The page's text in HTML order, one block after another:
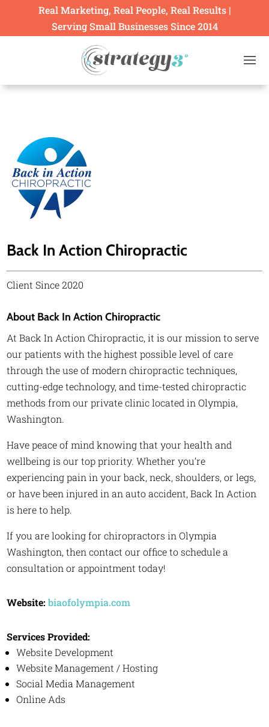
Real Marketing, Real People, Real Results |
Serving Small Businesses Since 2014
Back In Action Chiropractic
Client Since 2020
About Back In Action Chiropractic
At Back In Action Chiropractic, it is our mission to serve
our patients with the highest possible level of care
through the use of modern chiropractic techniques,
cutting-edge technology, and time-tested chiropractic
methods from our private clinic located in Olympia,
Washington.
Have peace of mind knowing that your health and
wellbeing is our top priority. Whether you’re
experiencing pain in your back, neck, shoulders, or legs,
or have been injured in an auto accident, Back In Action
is here to help.
If you are looking for chiropractors in Olympia
Washington, then contact our office to schedule a
consultation or appointment today!
Website: biaofolympia.com
Services Provided:
Website Development
Website Management / Hosting
Social Media Management
Online Ads